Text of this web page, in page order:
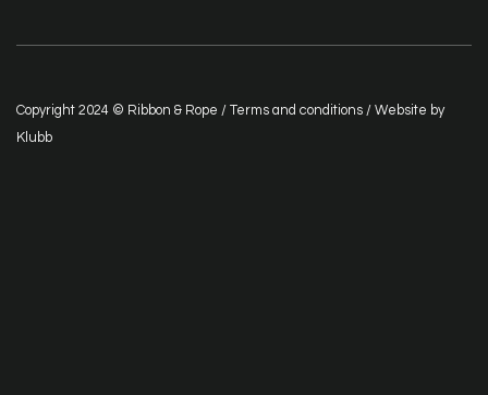
Copyright 2024 © Ribbon & Rope / Terms and conditions / Website by
Klubb